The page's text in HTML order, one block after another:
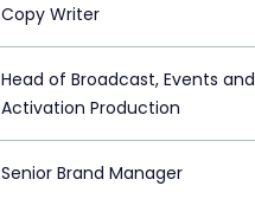
Copy Writer
Head of Broadcast, Events and
Activation Production
Senior Brand Manager